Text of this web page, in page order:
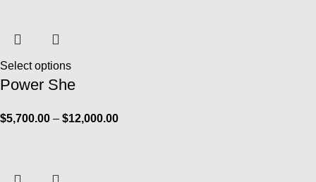
Select options
Power She
$5,700.00 – $12,000.00